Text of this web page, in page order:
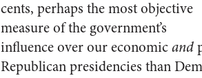
cents, perhaps the most objective
measure of the government’s
influence over our economicand
Republican presidencies than